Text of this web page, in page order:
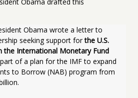
Obama drafted this
Obama wrote a letter to
seeking support for the U.S.
the International Monetary Fund
of a plan for the IMF to expand
to Borrow (NAB) program from